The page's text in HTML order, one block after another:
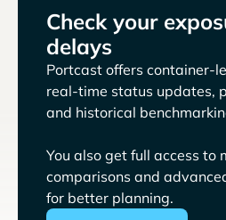
Check your
delays
Portcast offers container-
real-time status updates,
and historical
You also get full access to
comparisons and
for better planning.